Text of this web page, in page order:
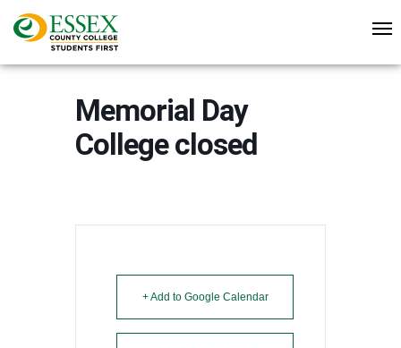
Memorial Day
College closed
+ Add to Google Calendar